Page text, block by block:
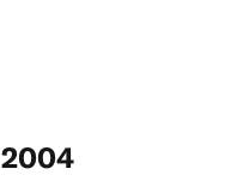
2004